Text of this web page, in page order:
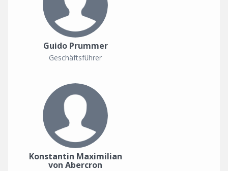
Guido Prummer
Geschäftsführer
Konstantin Maximilian
von Abercron